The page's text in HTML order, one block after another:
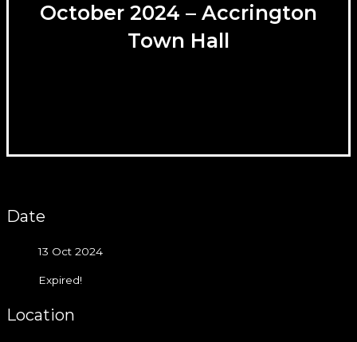
October 2024 – Accrington
Town Hall
Date
13 Oct 2024
Expired!
Location